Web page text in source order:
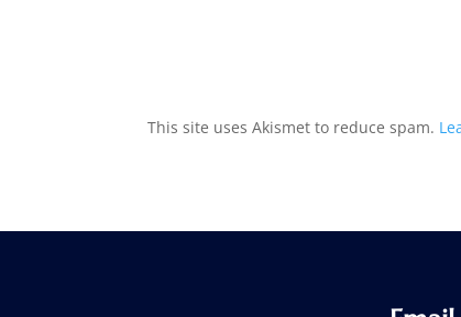
This site uses Akismet to reduce spam.